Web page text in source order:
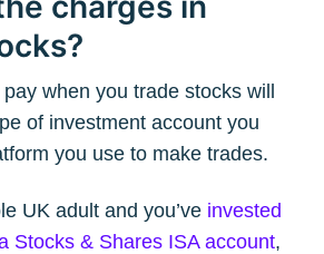
when you trade stocks will
of investment account you
you use to make trades.
UK adult and you’ve invested
Stocks & Shares ISA account,